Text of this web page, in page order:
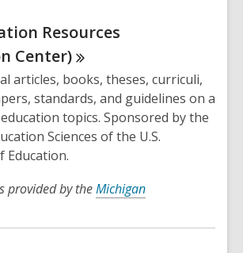
Resources
Center)
articles, books, theses, curriculi,
standards, and guidelines on a
topics. Sponsored by the
Sciences of the U.S.
Education.
provided by theMichigan